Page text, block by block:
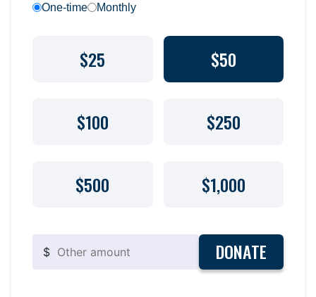
One-time Monthly
$25 $50
$100 $250
$500 $1,000
$ DONATE